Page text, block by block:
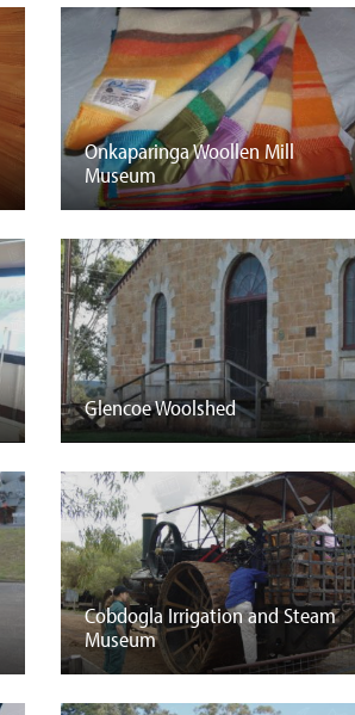
Onkaparinga Woollen Mill
Museum
Glencoe Woolshed
Cobdogla Irrigation and Steam
Museum